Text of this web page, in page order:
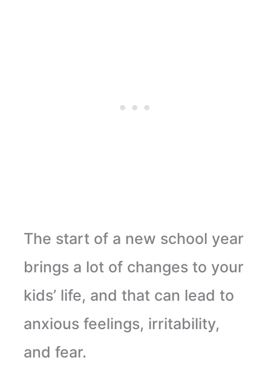
The start of a new school year
brings a lot of changes to your
kids’ life, and that can lead to
anxious feelings, irritability,
and fear.